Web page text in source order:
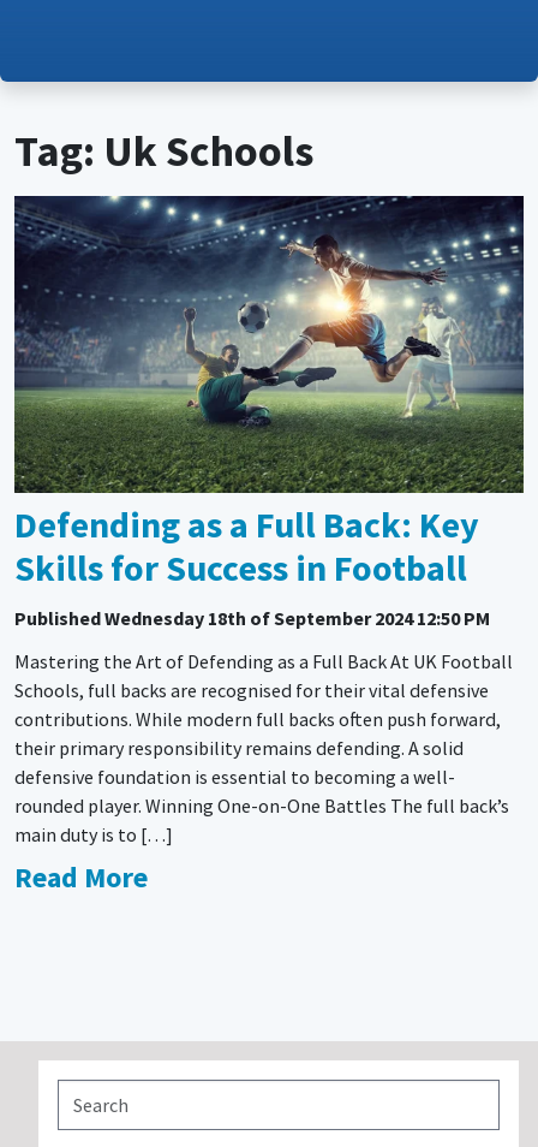
Tag: Uk Schools
Defending as a Full Back: Key
Skills for Success in Football
PublishedWednesday 18th of September 2024 12:50 PM
Mastering the Art of Defending as a Full Back At UK Football
Schools, full backs are recognised for their vital defensive
contributions. While modern full backs often push forward,
their primary responsibility remains defending. A solid
defensive foundation is essential to becoming a well-
rounded player. Winning One-on-One Battles The full back’s
main duty is to […]
Read More